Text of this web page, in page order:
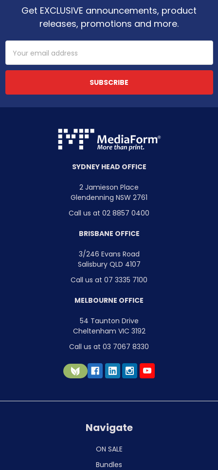
Get EXCLUSIVE announcements, product
releases, promotions and more.
Address
SYDNEY HEAD OFFICE
2 Jamieson Place
Glendenning NSW 2761
Call us at 02 8857 0400
BRISBANE OFFICE
3/246 Evans Road
Salisbury QLD 4107
Call us at 07 3335 7100
MELBOURNE OFFICE
54 Taunton Drive
Cheltenham VIC 3192
Call us at 03 7067 8330
Navigate
ON SALE
Bundles